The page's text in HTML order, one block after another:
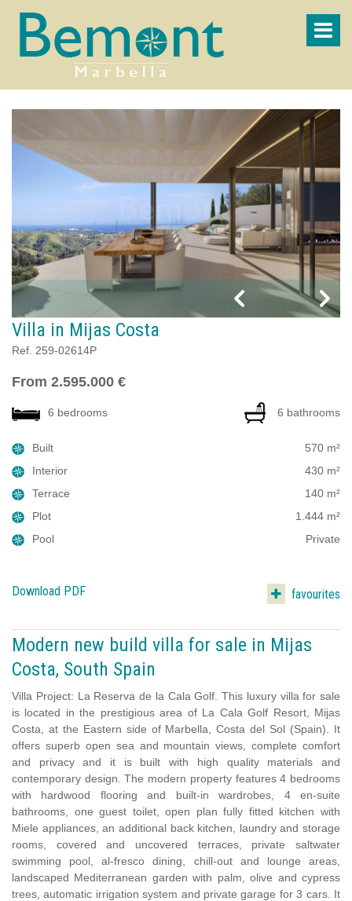
Villa in Mijas Costa
Ref. 259-02614P
From 2.595.000 €
6 bedrooms 6 bathrooms
Built
570 m²
Interior
430 m²
Terrace
140 m²
Plot
1.444 m²
Pool
Private
Download PDF favourites
Modern new build villa for sale in Mijas
Costa, South Spain
Villa Project: La Reserva de la Cala Golf. This luxury villa for sale
is located in the prestigious area of La Cala Golf Resort, Mijas
Costa, at the Eastern side of Marbella, Costa del Sol (Spain). It
offers superb open sea and mountain views, complete comfort
and privacy and it is built with high quality materials and
contemporary design. The modern property features 4 bedrooms
with hardwood flooring and built-in wardrobes, 4 en-suite
bathrooms, one guest toilet, open plan fully fitted kitchen with
Miele appliances, an additional back kitchen, laundry and storage
rooms, covered and uncovered terraces, private saltwater
swimming pool, al-fresco dining, chill-out and lounge areas,
landscaped Mediterranean garden with palm, olive and cypress
trees, automatic irrigation system and private garage for 3 cars. It